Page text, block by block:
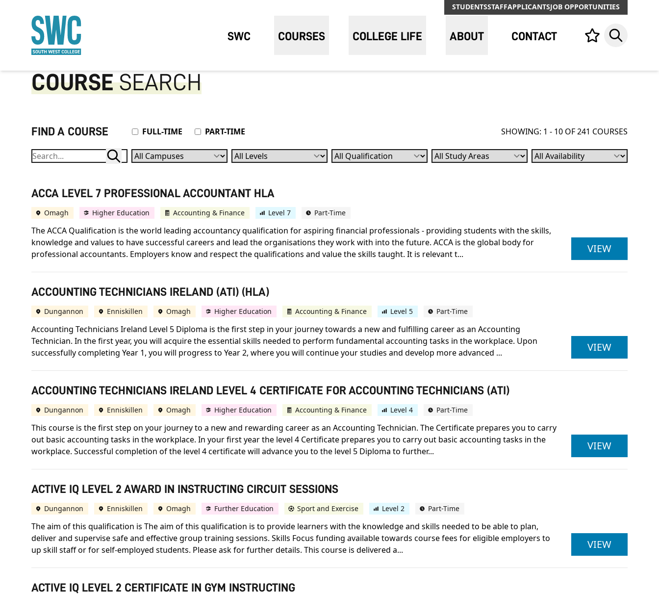
STUDENTSSTAFFAPPLICANTSJOB OPPORTUNITIES
SWC COURSES COLLEGE LIFE ABOUT CONTACT Your list,Search
COURSESEARCH
FIND A COURSE Attendance Type
FULL-TIME PART-TIME SHOWING: 1 - 10 OF 241 COURSES
Campuses Levels Qualification Subject Availability
ACCA LEVEL 7 PROFESSIONAL ACCOUNTANT HLA
Omagh Higher Education Accounting & Finance Level 7 Part-Time
The ACCA Qualification is the world leading accountancy qualification for aspiring financial professionals - providing students with the skills,
knowledge and values to have successful careers and lead the organisations they work with into the future. ACCA is the global body for
professional accountants. Employers know and respect the qualifications and value the skills taught. It is relevant t...
VIEWACCA
ACCOUNTING TECHNICIANS IRELAND (ATI) (HLA)
Dungannon Enniskillen Omagh Higher Education Accounting & Finance Level 5 Part-Time
Accounting Technicians Ireland Level 5 Diploma is the first step in your journey towards a new and fulfilling career as an Accounting
Technician. In the first year, you will acquire the essential skills needed to perform fundamental accounting tasks in the workplace. Upon
successfully completing Year 1, you will progress to Year 2, where you will continue your studies and develop more advanced ...
VIEW
ACCOUNTING TECHNICIANS IRELAND LEVEL 4 CERTIFICATE FOR ACCOUNTING TECHNICIANS (ATI)
Dungannon Enniskillen Omagh Higher Education Accounting & Finance Level 4 Part-Time
This course is the first step on your journey to a new and rewarding career as an Accounting Technician. The Certificate prepares you to carry
out basic accounting tasks in the workplace. In your first year the level 4 Certificate prepares you to carry out basic accounting tasks in the
workplace. Successful completion of the level 4 certificate will advance you to the level 5 Diploma to further...
VIEW
ACTIVE IQ LEVEL 2 AWARD IN INSTRUCTING CIRCUIT SESSIONS
Dungannon Enniskillen Omagh Further Education Sport and Exercise Level 2 Part-Time
The aim of this qualification is The aim of this qualification is to provide learners with the knowledge and skills needed to be able to plan,
deliver and supervise safe and effective group training sessions. Skills Focus funding available towards course fees for eligible employers to
up skill staff or for self-employed students. Please ask for further details. This course is delivered a...
VIEWACTIVE
ACTIVE IQ LEVEL 2 CERTIFICATE IN GYM INSTRUCTING